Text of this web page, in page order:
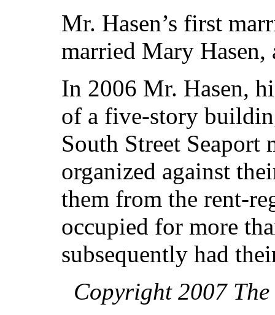
Mr. Hasen’s first
married Mary
In 2006 Mr. Hasen,
of a five-story
South Street Seaport
organized against
them from the rent-
occupied for more
subsequently had
Copyright 2007 The